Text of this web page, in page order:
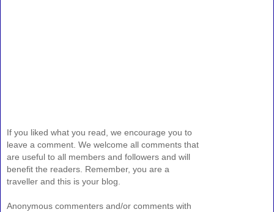
If you liked what you read, we encourage you to
leave a comment. We welcome all comments that
are useful to all members and followers and will
benefit the readers. Remember, you are a
traveller and this is your blog.
Anonymous commenters and/or comments with